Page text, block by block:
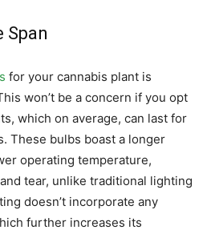
Span
for your cannabis plant is
won’t be a concern if you opt
which on average, can last for
These bulbs boast a longer
operating temperature,
tear, unlike traditional lighting
doesn’t incorporate any
further increases its